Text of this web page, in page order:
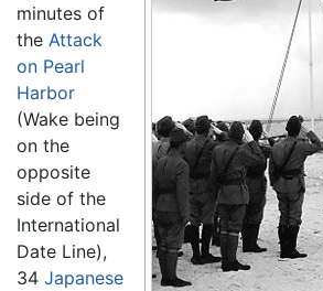
minutes of
the Attack
on Pearl
Harbor
(Wake being
on the
opposite
side of the
International
Date Line),
34 Japanese